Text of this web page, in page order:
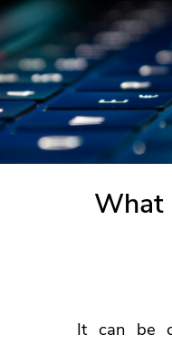
What
It can be